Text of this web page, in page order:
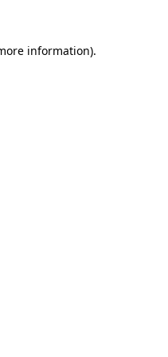
information).